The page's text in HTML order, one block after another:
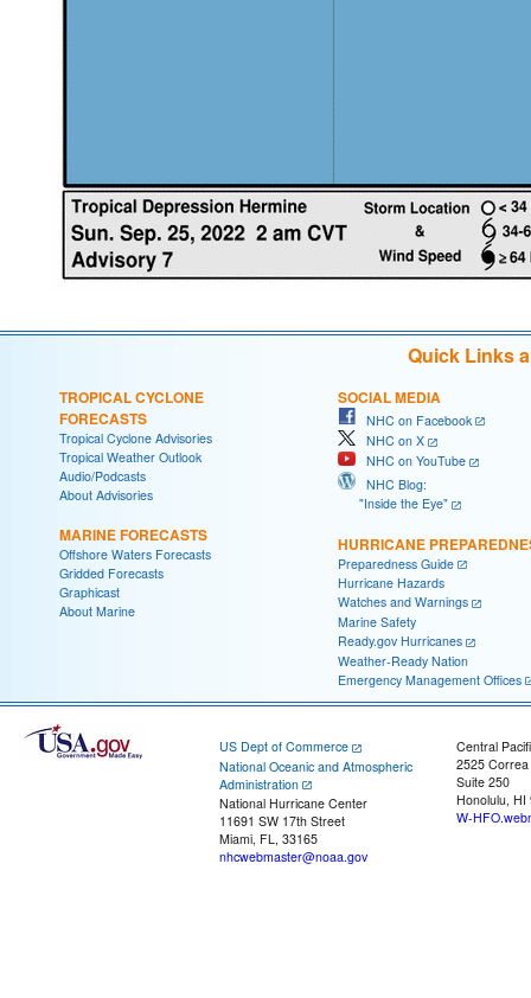
Quick Links
TROPICAL CYCLONE
FORECASTS
Tropical Cyclone Advisories
Tropical Weather Outlook
Audio/Podcasts
About Advisories
MARINE FORECASTS
Offshore Waters Forecasts
Gridded Forecasts
Graphicast
About Marine
SOCIAL MEDIA
NHC on Facebook
NHC on X
NHC on YouTube
NHC Blog:
"Inside the Eye"
HURRICANE
Preparedness Guide
Hurricane Hazards
Watches and Warnings
Marine Safety
Ready.gov Hurricanes
Weather-Ready Nation
Emergency Management Offices
US Dept of Commerce
National Oceanic and Atmospheric
Administration
National Hurricane Center
11691 SW 17th Street
Miami, FL, 33165
nhcwebmaster@noaa.gov
Central
2525
Suite 250
Honolulu, HI
W-